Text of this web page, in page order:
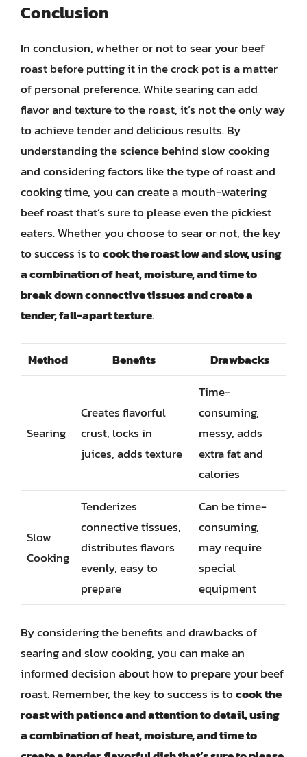
Conclusion
In conclusion, whether or not to sear your beef
roast before putting it in the crock pot is a matter
of personal preference. While searing can add
flavor and texture to the roast, it’s not the only way
to achieve tender and delicious results. By
understanding the science behind slow cooking
and considering factors like the type of roast and
cooking time, you can create a mouth-watering
beef roast that’s sure to please even the pickiest
eaters. Whether you choose to sear or not, the key
to success is tocook the roast low and slow, using
a combination of heat, moisture, and time to
break down connective tissues and create a
tender, fall-apart texture.
Method Benefits Drawbacks
Searing
Creates flavorful
crust, locks in
juices, adds texture
Time-
consuming,
messy, adds
extra fat and
calories
Slow
Cooking
Tenderizes
connective tissues,
distributes flavors
evenly, easy to
prepare
Can be time-
consuming,
may require
special
equipment
By considering the benefits and drawbacks of
searing and slow cooking, you can make an
informed decision about how to prepare your beef
roast. Remember, the key to success is tocook the
roast with patience and attention to detail, using
a combination of heat, moisture, and time to